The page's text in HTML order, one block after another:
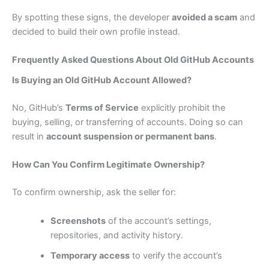
By spotting these signs, the developer avoided a scam and
decided to build their own profile instead.
Frequently Asked Questions About Old GitHub Accounts
Is Buying an Old GitHub Account Allowed?
No, GitHub’s Terms of Service explicitly prohibit the
buying, selling, or transferring of accounts. Doing so can
result in account suspension or permanent bans.
How Can You Confirm Legitimate Ownership?
To confirm ownership, ask the seller for:
Screenshotsof the account’s settings,
repositories, and activity history.
Temporary accessto verify the account’s